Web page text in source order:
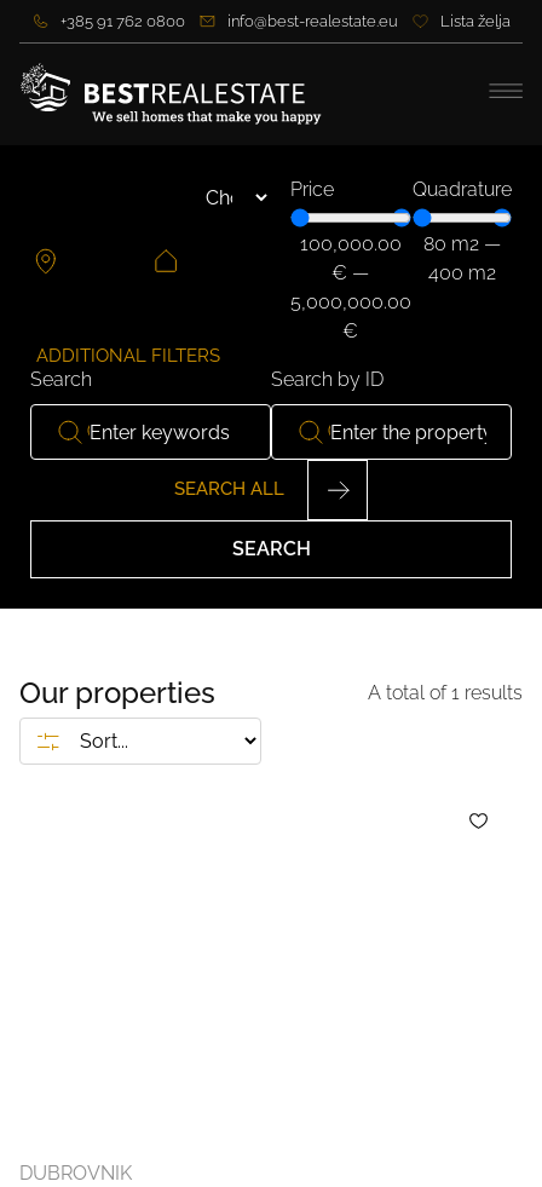
+385 91 762 0800 info@best-realestate.eu Lista želja
Price
100,000.00
€ —
5,000,000.00
€
Quadrature
80 m2 —
400 m2
ADDITIONAL FILTERS
Search Search by ID
SEARCH ALL
SEARCH
Our properties A total of1 results
DUBROVNIK